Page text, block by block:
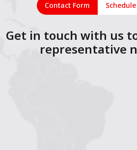
Contact Form
Get in touch with us
representative